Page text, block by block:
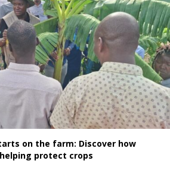
on the farm: Discover how
protect crops